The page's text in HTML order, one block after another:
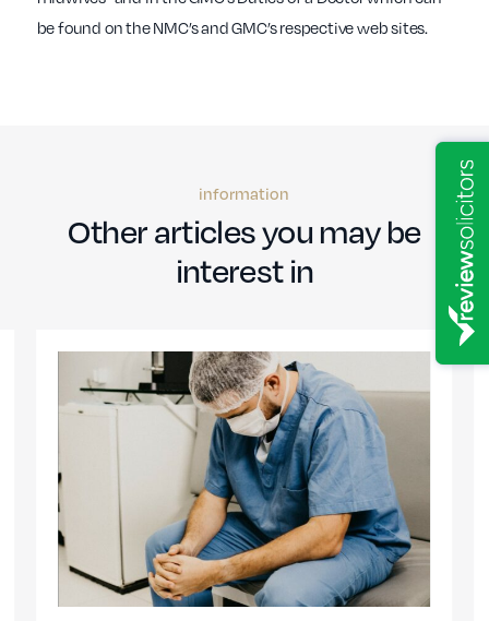
be found on the NMC’s and GMC’s respective web sites.
information
Other articles you may be
interest in